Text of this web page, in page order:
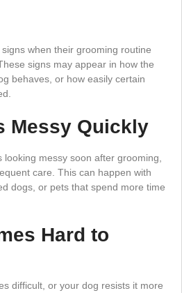
when their grooming routine
signs may appear in how the
behaves, or how easily certain
Messy Quickly
looking messy soon after grooming,
care. This can happen with
dogs, or pets that spend more time
Hard to
difficult, or your dog resists it more